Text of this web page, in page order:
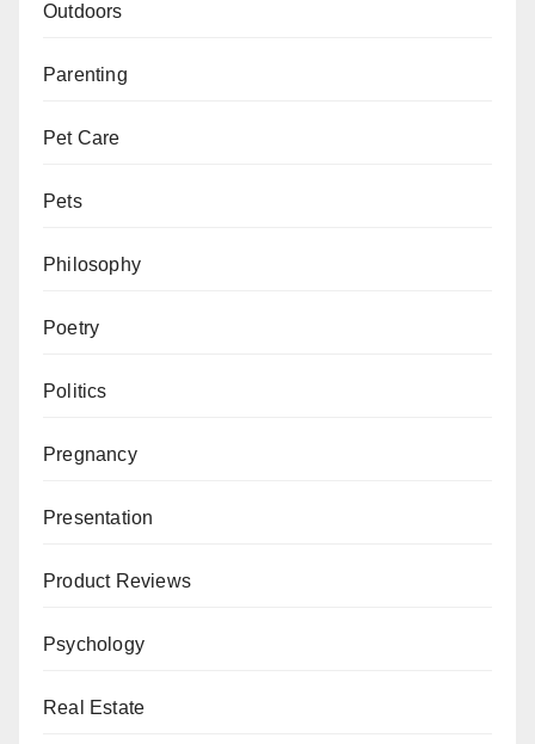
Outdoors
Parenting
Pet Care
Pets
Philosophy
Poetry
Politics
Pregnancy
Presentation
Product Reviews
Psychology
Real Estate